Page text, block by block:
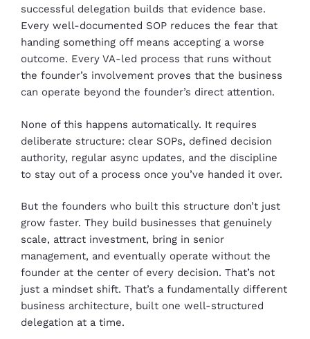
successful delegation builds that evidence base.
Every well-documented SOP reduces the fear that
handing something off means accepting a worse
outcome. Every VA-led process that runs without
the founder’s involvement proves that the business
can operate beyond the founder’s direct attention.
None of this happens automatically. It requires
deliberate structure: clear SOPs, defined decision
authority, regular async updates, and the discipline
to stay out of a process once you’ve handed it over.
But the founders who built this structure don’t just
grow faster. They build businesses that genuinely
scale, attract investment, bring in senior
management, and eventually operate without the
founder at the center of every decision. That’s not
just a mindset shift. That’s a fundamentally different
business architecture, built one well-structured
delegation at a time.